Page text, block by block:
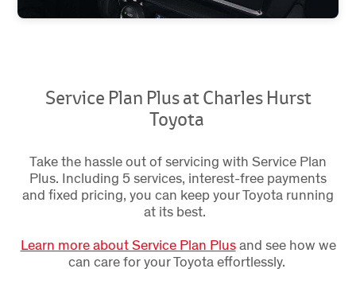
Service Plan Plus at Charles Hurst
Toyota
Take the hassle out of servicing with Service Plan
Plus. Including 5 services, interest-free payments
and fixed pricing, you can keep your Toyota running
at its best.
Learn more about Service Plan Plusand see how we
can care for your Toyota effortlessly.